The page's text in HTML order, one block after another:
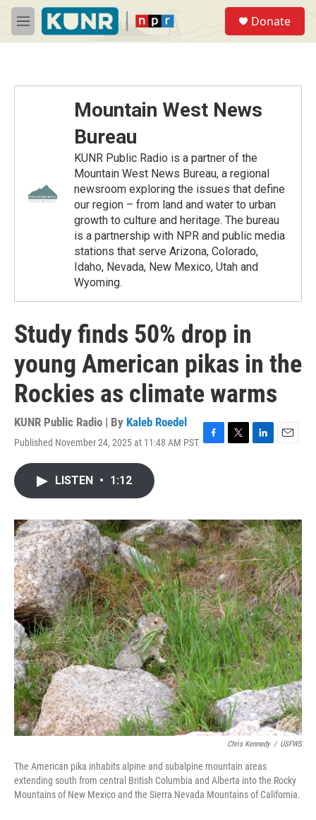
Skip to main content
M
e
Donate
Mountain West News
Bureau
KUNR Public Radio is a partner of the
Mountain West News Bureau, a regional
newsroom exploring the issues that define
our region – from land and water to urban
growth to culture and heritage. The bureau
is a partnership with NPR and public media
stations that serve Arizona, Colorado,
Idaho, Nevada, New Mexico, Utah and
Wyoming.
Study finds 50% drop in
young American pikas in the
Rockies as climate warms
KUNR Public Radio | By Kaleb Roedel
Published November 24, 2025 at 11:48 AM PST F
o
k
T
r
L
I
n
E
LISTEN • 1:12
Chris Kennedy / USFWS
The American pika inhabits alpine and subalpine mountain areas
extending south from central British Columbia and Alberta into the Rocky
Mountains of New Mexico and the Sierra Nevada Mountains of California.